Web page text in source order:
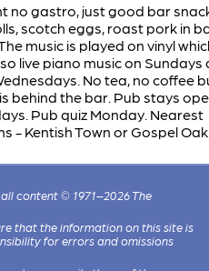
no gastro, just good bar
scotch eggs, roast pork in
music is played on vinyl
live piano music on Sundays
No tea, no coffee
behind the bar. Pub stays
Pub quiz Monday. Nearest
- Kentish Town or Gospel
content © 1971–2026 The
that the information on this site is
for errors and omissions